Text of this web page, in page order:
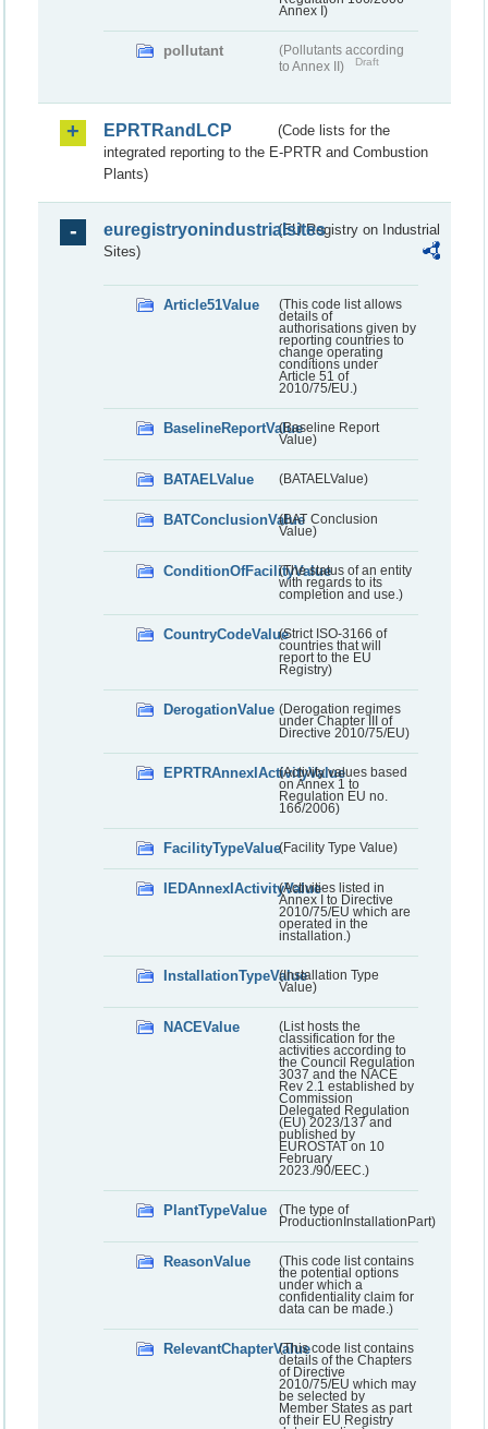
Annex I)
pollutant
(Pollutants according
to Annex II)
Draft
EPRTRandLCP
(Code lists for the
integrated reporting to the E-PRTR and Combustion
Plants)
euregistryonindustrialsites(EU Registry on Industrial
Sites)
Article51Value
(This code list allows
details of
authorisations given by
reporting countries to
change operating
conditions under
Article 51 of
2010/75/EU.)
BaselineReportValue(Baseline Report
Value)
BATAELValue (BATAELValue)
BATConclusionValue(BAT Conclusion
Value)
ConditionOfFacilityValue(The status of an entity
with regards to its
completion and use.)
CountryCodeValue(Strict ISO-3166 of
countries that will
report to the EU
Registry)
DerogationValue (Derogation regimes
under Chapter III of
Directive 2010/75/EU)
EPRTRAnnexIActivityValue
(Activity values based
on Annex 1 to
Regulation EU no.
166/2006)
FacilityTypeValue(Facility Type Value)
IEDAnnexIActivityValue(Activities listed in
Annex I to Directive
2010/75/EU which are
operated in the
installation.)
InstallationTypeValue(Installation Type
Value)
NACEValue
(List hosts the
classification for the
activities according to
the Council Regulation
3037 and the NACE
Rev 2.1 established by
Commission
Delegated Regulation
(EU) 2023/137 and
published by
EUROSTAT on 10
February
2023./90/EEC.)
PlantTypeValue
(The type of
ProductionInstallationPart)
ReasonValue
(This code list contains
the potential options
under which a
confidentiality claim for
data can be made.)
RelevantChapterValue(This code list contains
details of the Chapters
of Directive
2010/75/EU which may
be selected by
Member States as part
of their EU Registry